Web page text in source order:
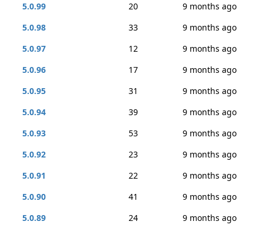
5.0.99
20
9 months ago
5.0.98
33
9 months ago
5.0.97
12
9 months ago
5.0.96
17
9 months ago
5.0.95
31
9 months ago
5.0.94
39
9 months ago
5.0.93
53
9 months ago
5.0.92
23
9 months ago
5.0.91
22
9 months ago
5.0.90
41
9 months ago
5.0.89
24
9 months ago